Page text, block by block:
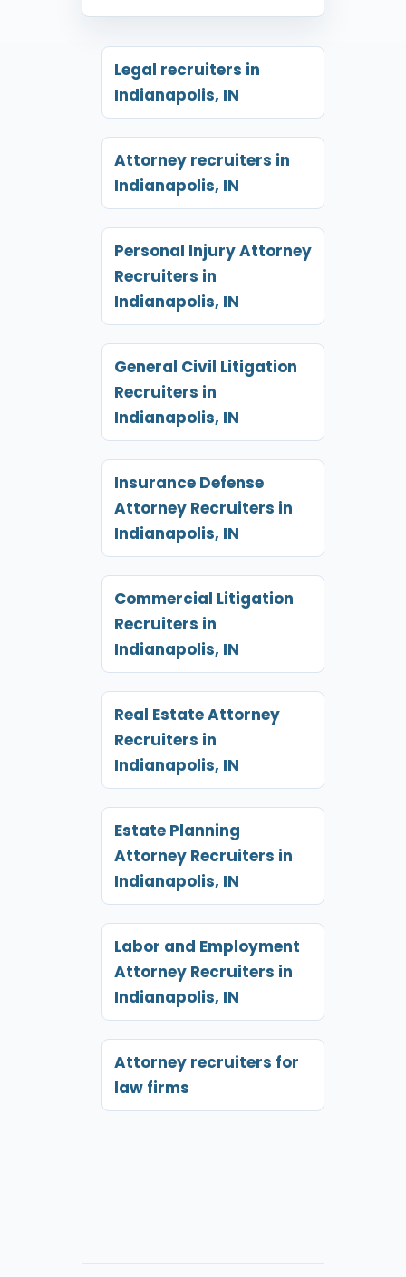
Legal recruiters in
Indianapolis, IN
Attorney recruiters in
Indianapolis, IN
Personal Injury Attorney
Recruiters in
Indianapolis, IN
General Civil Litigation
Recruiters in
Indianapolis, IN
Insurance Defense
Attorney Recruiters in
Indianapolis, IN
Commercial Litigation
Recruiters in
Indianapolis, IN
Real Estate Attorney
Recruiters in
Indianapolis, IN
Estate Planning
Attorney Recruiters in
Indianapolis, IN
Labor and Employment
Attorney Recruiters in
Indianapolis, IN
Attorney recruiters for
law firms